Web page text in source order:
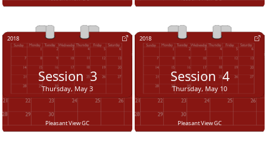
2018
Session 3
Thursday, May 3
Pleasant View GC
2018
Session 4
Thursday, May 10
Pleasant View GC